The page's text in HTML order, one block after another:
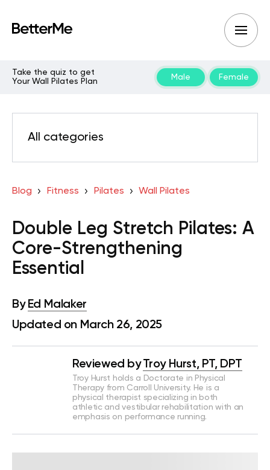
Take the quiz to get
Your Wall Pilates Plan
Male Female
All categories
Blog Fitness Pilates Wall Pilates
Double Leg Stretch Pilates: A
Core-Strengthening
Essential
By Ed Malaker
Updated on March 26, 2025
Reviewed by Troy Hurst, PT, DPT
Troy Hurst holds a Doctorate in Physical
Therapy from Carroll University. He is a
physical therapist specializing in both
athletic and vestibular rehabilitation with an
emphasis on performance running.